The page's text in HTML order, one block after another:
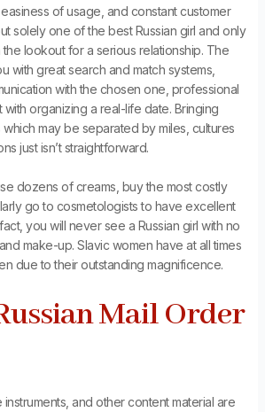
of usage, and constant customer
solely one of the best Russian girl and only
lookout for a serious relationship. The
with great search and match systems,
with the chosen one, professional
with organizing a real-life date. Bringing
may be separated by miles, cultures
just isn’t straightforward.
dozens of creams, buy the most costly
go to cosmetologists to have excellent
you will never see a Russian girl with no
make-up. Slavic women have at all times
due to their outstanding magnificence.
Mail Order
instruments, and other content material are